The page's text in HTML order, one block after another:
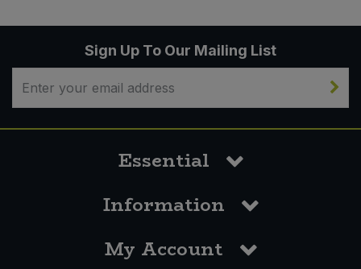
Sign Up To Our Mailing List
Essential
Information
My Account